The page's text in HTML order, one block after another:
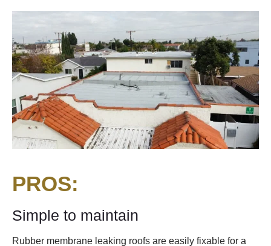
PROS:
Simple to maintain
Rubber membrane leaking roofs are easily fixable for a